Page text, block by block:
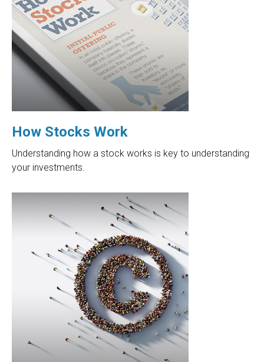
How Stocks Work
Understanding how a stock works is key to understanding
your investments.